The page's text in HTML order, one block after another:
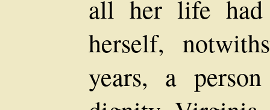
all her life had
herself,
years, a